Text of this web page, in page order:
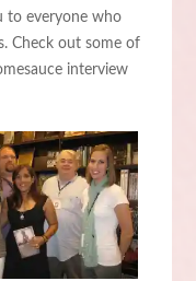
to everyone who
Check out some of
interview